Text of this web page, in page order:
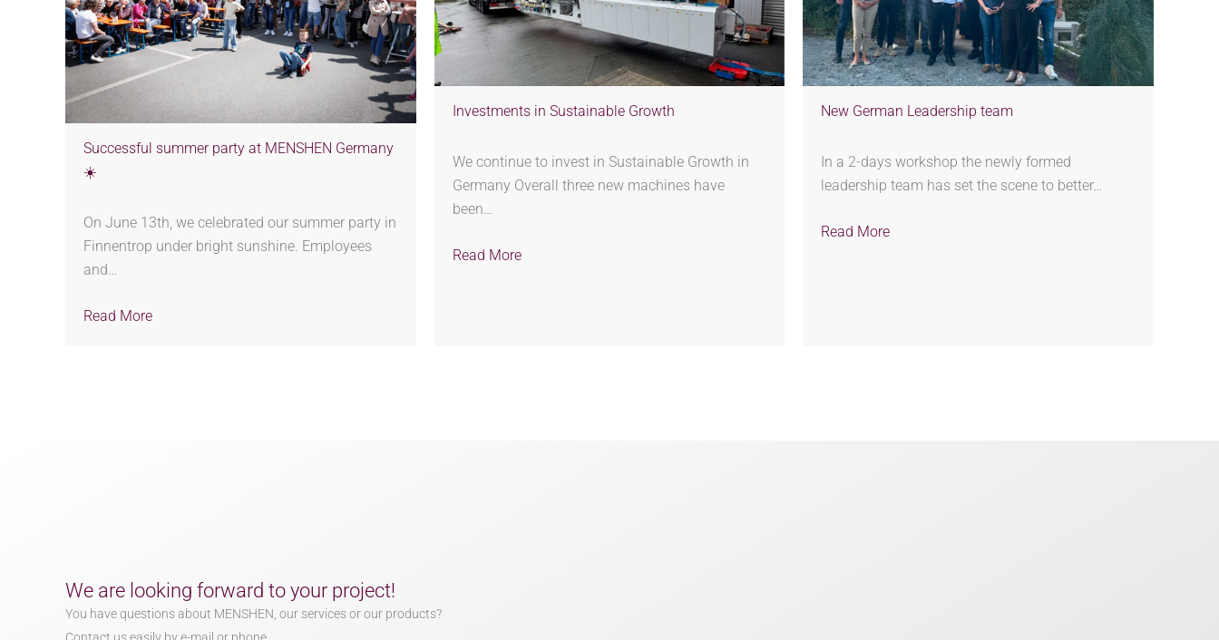
Successful summer party at MENSHEN Germany
☀️
On June 13th, we celebrated our summer party in
Finnentrop under bright sunshine. Employees
and…
Read More
Investments in Sustainable Growth
We continue to invest in Sustainable Growth in
Germany Overall three new machines have
been…
Read More
New German Leadership team
In a 2-days workshop the newly formed
leadership team has set the scene to better…
Read More
We are looking forward to your project!
You have questions about MENSHEN, our services or our products?